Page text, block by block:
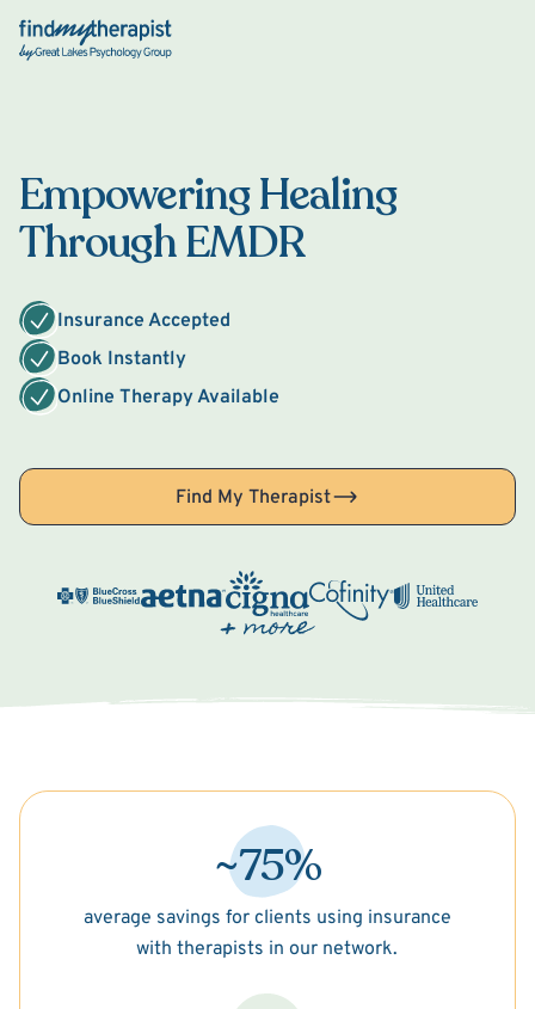
Back Home
Empowering Healing
Through EMDR
Insurance Accepted
Book Instantly
Online Therapy Available
Find My Therapist
~75%
average savings for clients using insurance
with therapists in our network.